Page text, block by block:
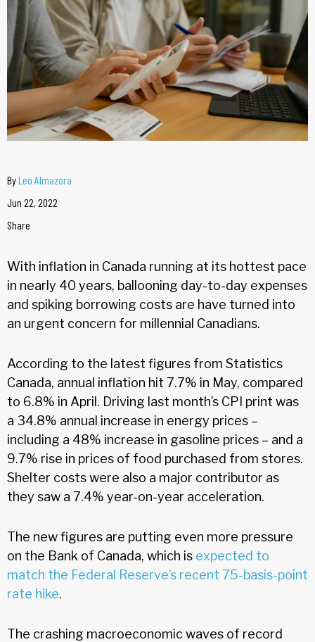
ByLeo Almazora
Jun 22, 2022
Share
With inflation in Canada running at its hottest pace
in nearly 40 years, ballooning day-to-day expenses
and spiking borrowing costs are have turned into
an urgent concern for millennial Canadians.
According to the latest figures from Statistics
Canada, annual inflation hit 7.7% in May, compared
to 6.8% in April. Driving last month’s CPI print was
a 34.8% annual increase in energy prices –
including a 48% increase in gasoline prices – and a
9.7% rise in prices of food purchased from stores.
Shelter costs were also a major contributor as
they saw a 7.4% year-on-year acceleration.
The new figures are putting even more pressure
on the Bank of Canada, which is expected to
match the Federal Reserve’s recent 75-basis-point
rate hike.
The crashing macroeconomic waves of record